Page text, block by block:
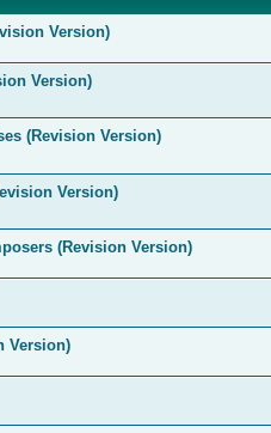
Version)
Version)
(Revision Version)
Version)
(Revision Version)
Version)